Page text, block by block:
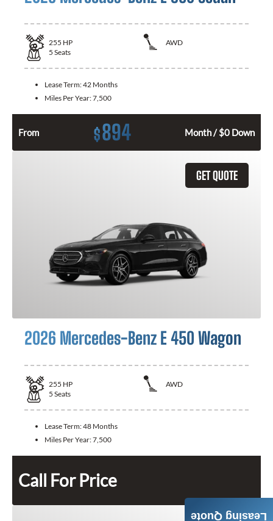
255 HP
AWD
5 Seats
Lease Term:42 Months
Miles Per Year:7,500
From $894 Month / $0 Down
GET QUOTE
2026 Mercedes-Benz E 450 Wagon
255 HP
AWD
5 Seats
Lease Term:48 Months
Miles Per Year:7,500
Call For Price
Leasing Quote